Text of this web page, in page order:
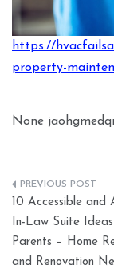
https://
property-
None
Post
navigation
10 Accessible
In-Law Suite
Parents – Home
and Renovation